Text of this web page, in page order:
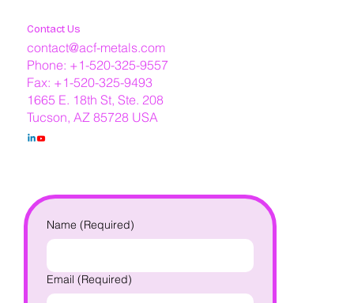
Contact Us
contact@acf-metals.com
Phone: +1-520-325-9557
Fax: +1-520-325-9493
1665 E. 18th St, Ste. 208
Tucson, AZ 85728 USA
Name (Required)
Email (Required)